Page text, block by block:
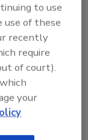
to use
use of these
recently
require
of court).
your